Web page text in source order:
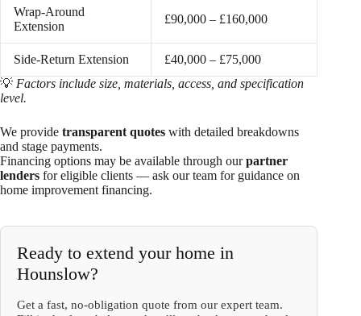
Wrap-Around
Extension
£90,000 – £160,000
Side-Return Extension
£40,000 – £75,000
💡 Factors include size, materials, access, and specification
level.
We provide transparent quotes with detailed breakdowns
and stage payments.
Financing options may be available through ourpartner
lenders for eligible clients — ask our team for guidance on
home improvement financing.
Ready to extend your home in
Hounslow?
Get a fast, no-obligation quote from our expert team.